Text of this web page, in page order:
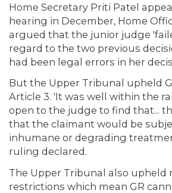
Home Secretary Priti Patel
hearing in December, Home
argued that the junior judge
regard to the two previous
had been legal errors in her
But the Upper Tribunal upheld
Article 3. 'It was well within the
open to the judge to find that...
that the claimant would be
inhumane or degrading
ruling declared.
The Upper Tribunal also upheld
restrictions which mean GR